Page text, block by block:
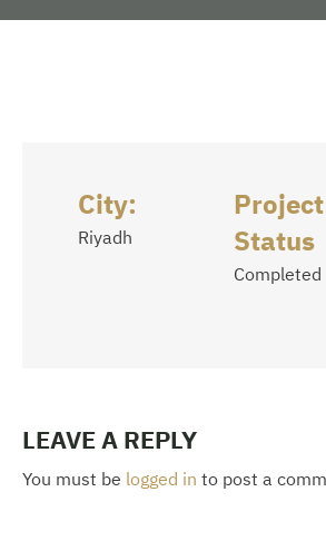
City:
Riyadh
Project
Status
Completed
LEAVE A REPLY
You must be logged in to post a